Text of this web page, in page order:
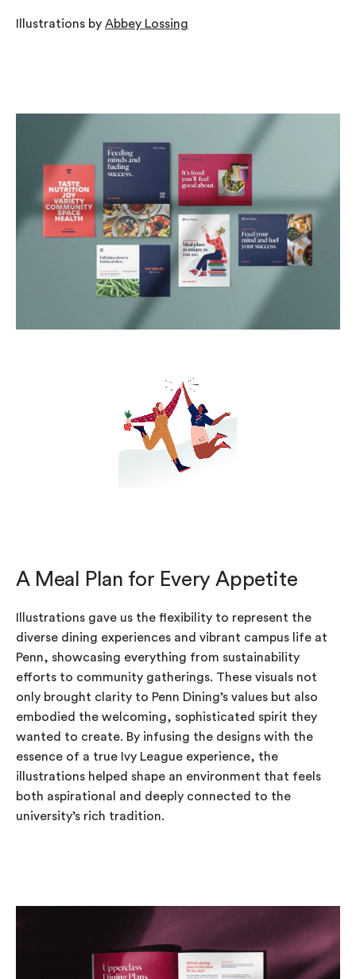
Illustrations by Abbey Lossing
A Meal Plan for Every Appetite
Illustrations gave us the flexibility to represent the
diverse dining experiences and vibrant campus life at
Penn, showcasing everything from sustainability
efforts to community gatherings. These visuals not
only brought clarity to Penn Dining’s values but also
embodied the welcoming, sophisticated spirit they
wanted to create. By infusing the designs with the
essence of a true Ivy League experience, the
illustrations helped shape an environment that feels
both aspirational and deeply connected to the
university’s rich tradition.